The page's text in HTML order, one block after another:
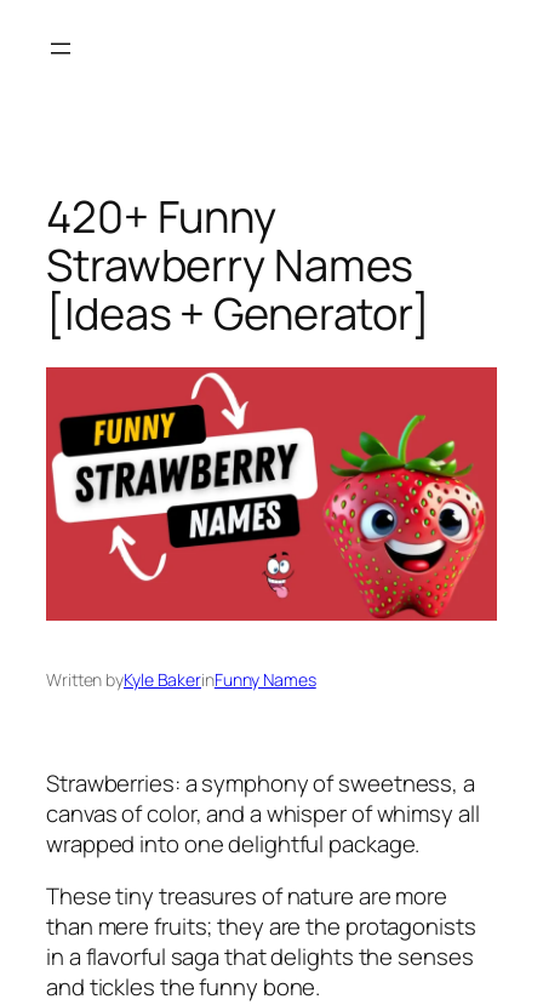
420+ Funny
Strawberry Names
[Ideas + Generator]
Written byKyle BakerinFunny Names
Strawberries: a symphony of sweetness, a
canvas of color, and a whisper of whimsy all
wrapped into one delightful package.
These tiny treasures of nature are more
than mere fruits; they are the protagonists
in a flavorful saga that delights the senses
and tickles the funny bone.